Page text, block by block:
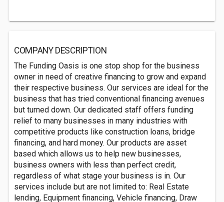
COMPANY DESCRIPTION
The Funding Oasis is one stop shop for the business
owner in need of creative financing to grow and expand
their respective business. Our services are ideal for the
business that has tried conventional financing avenues
but turned down. Our dedicated staff offers funding
relief to many businesses in many industries with
competitive products like construction loans, bridge
financing, and hard money. Our products are asset
based which allows us to help new businesses,
business owners with less than perfect credit,
regardless of what stage your business is in. Our
services include but are not limited to: Real Estate
lending, Equipment financing, Vehicle financing, Draw